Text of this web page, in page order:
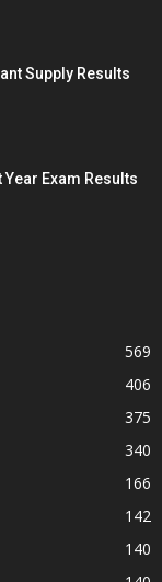
Supply Results
Exam Results
569
406
375
340
166
142
140